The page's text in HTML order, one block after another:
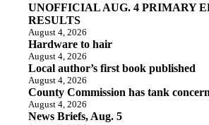
UNOFFICIAL AUG. 4 PRIMARY
RESULTS
August 4, 2026
Hardware to hair
August 4, 2026
Local author’s first book published
August 4, 2026
County Commission has tank
August 4, 2026
News Briefs, Aug. 5